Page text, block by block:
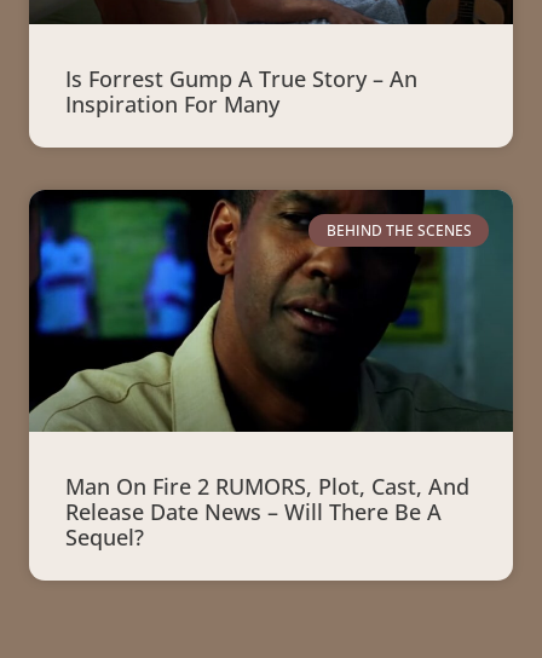
Is Forrest Gump A True Story – An
Inspiration For Many
BEHIND THE SCENES
Man On Fire 2 RUMORS, Plot, Cast, And
Release Date News – Will There Be A
Sequel?